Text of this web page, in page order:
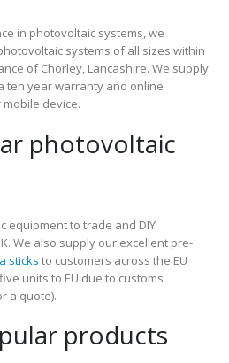
in photovoltaic systems, we
systems of all sizes within
of Chorley, Lancashire. We supply
ten year warranty and online
device.
photovoltaic
equipment to trade and DIY
We also supply our excellent pre-
sticks to customers across the EU
units to EU due to customs
a quote).
products